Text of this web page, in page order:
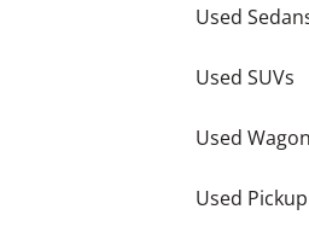
Used
Used SUVs
Used
Used